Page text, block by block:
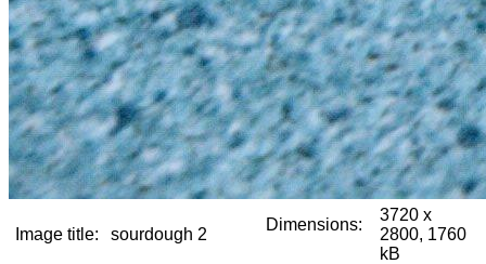
Image title: sourdough 2
Dimensions:
3720 x
2800, 1760
kB